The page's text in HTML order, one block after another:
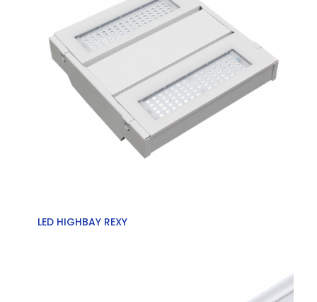
LED HIGHBAY REXY